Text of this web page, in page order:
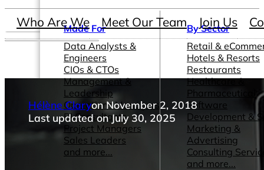
Made For
Data Analysts &
Engineers
CIOs & CTOs
Management &
Leadership
Operations Managers
BI Consultants
Project Managers
Sales Leaders
and more...
By Sector
Retail &
Hotels & Resorts
Restaurants
Healthcare &
Pharmaceutical
Software
Development &
Marketing &
Advertising
Consulting
and more...
Who Are We Meet Our Team Join Us
Hélène Claryon November 2, 2018
Last updated on July 30, 2025